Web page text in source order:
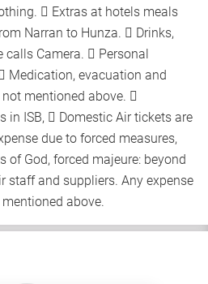
 Extras at hotels meals
Narran to Hunza.  Drinks,
calls Camera.  Personal
Medication, evacuation and
mentioned above. 
in ISB,  Domestic Air tickets are
due to forced measures,
of God, forced majeure: beyond
staff and suppliers. Any expense
above.